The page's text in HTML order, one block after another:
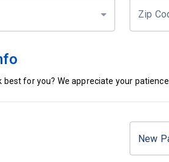
Zip
for you? We appreciate your
New